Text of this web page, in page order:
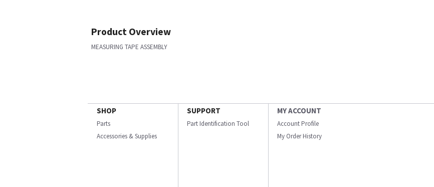
Product Overview
MEASURING TAPE ASSEMBLY
SHOP
Parts
Accessories & Supplies
SUPPORT
Part Identification Tool
MY ACCOUNT
Account Profile
My Order History